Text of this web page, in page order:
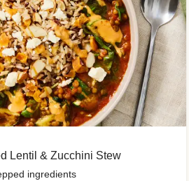
Lentil & Zucchini Stew
ingredients